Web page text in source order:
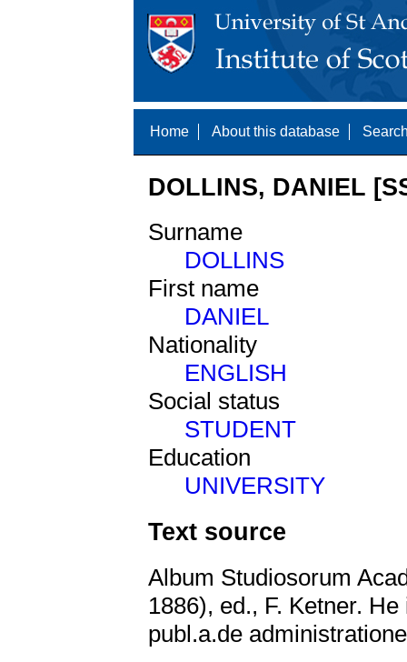
Home About this database
DOLLINS, DANIEL
Surname
DOLLINS
First name
DANIEL
Nationality
ENGLISH
Social status
STUDENT
Education
UNIVERSITY
Text source
Album Studiosorum
1886), ed., F. Ketner.
publ.a.de